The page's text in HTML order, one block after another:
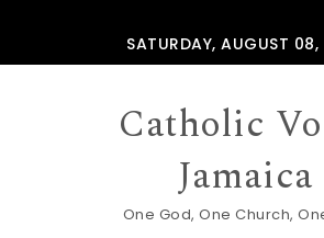
SATURDAY, AUGUST
Catholic
Jamaica
One God, One Church,